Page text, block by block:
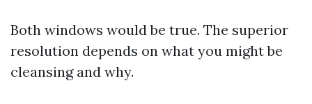
Both windows would be true. The superior
resolution depends on what you might be
cleansing and why.